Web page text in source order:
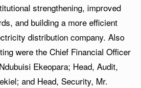
strengthening, improved
and building a more efficient
distribution company. Also
were the Chief Financial Officer
Ekeopara; Head, Audit,
and Head, Security, Mr.